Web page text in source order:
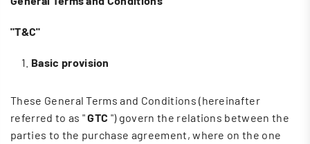
"T&C"
Basic provision
These General Terms and Conditions (hereinafter
referred to as "GTC ") govern the relations between the
parties to the purchase agreement, where on the one